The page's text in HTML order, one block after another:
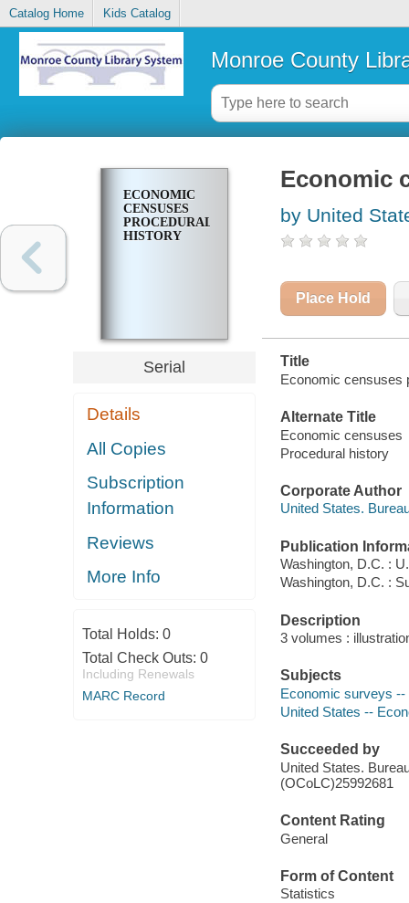
Catalog Home Kids Catalog
Monroe County
ECONOMIC
CENSUSES
PROCEDURAL
HISTORY
Serial
Details
All Copies
Subscription
Information
Reviews
More Info
Total Holds: 0
Total Check Outs: 0
Including Renewals
MARC Record
Economic
by United
Place Hold
Title
Economic censuses
Alternate Title
Economic censuses
Procedural history
Corporate Author
United States.
Publication
Washington, D.C. :
Washington, D.C. :
Description
3 volumes :
Subjects
Economic surveys --
United States --
Succeeded by
United States.
(OCoLC)25992681
Content Rating
General
Form of Content
Statistics